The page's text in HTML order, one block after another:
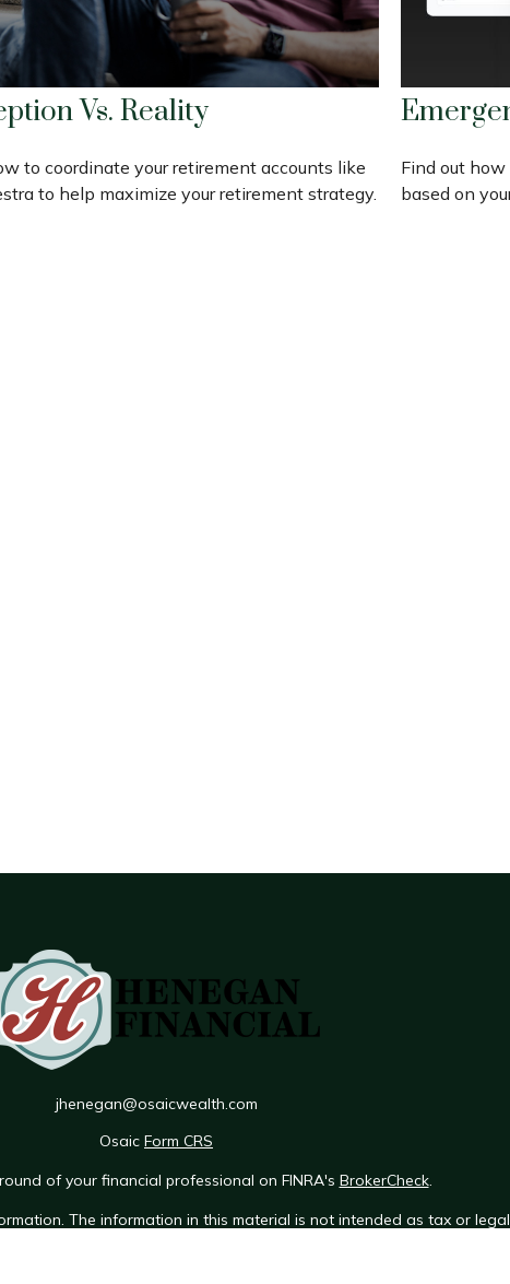
Vs. Reality
to coordinate your retirement accounts like
to help maximize your retirement strategy.
Find out how
based on
jhenegan@osaicwealth.com
Osaic Form CRS
of your financial professional on FINRA's BrokerCheck.
The information in this material is not intended as tax or